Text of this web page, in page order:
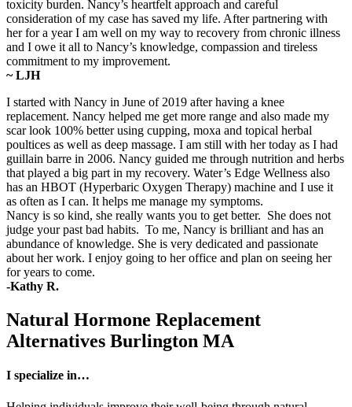
toxicity burden. Nancy’s heartfelt approach and careful
consideration of my case has saved my life. After partnering with
her for a year I am well on my way to recovery from chronic illness
and I owe it all to Nancy’s knowledge, compassion and tireless
commitment to my improvement.
~ LJH
I started with Nancy in June of 2019 after having a knee
replacement. Nancy helped me get more range and also made my
scar look 100% better using cupping, moxa and topical herbal
poultices as well as deep massage. I am still with her today as I had
guillain barre in 2006. Nancy guided me through nutrition and herbs
that played a big part in my recovery. Water’s Edge Wellness also
has an HBOT (Hyperbaric Oxygen Therapy) machine and I use it
as often as I can. It helps me manage my symptoms.
Nancy is so kind, she really wants you to get better. She does not
judge your past bad habits. To me, Nancy is brilliant and has an
abundance of knowledge. She is very dedicated and passionate
about her work. I enjoy going to her office and plan on seeing her
for years to come.
-Kathy R.
Natural Hormone Replacement
Alternatives Burlington MA
I specialize in…